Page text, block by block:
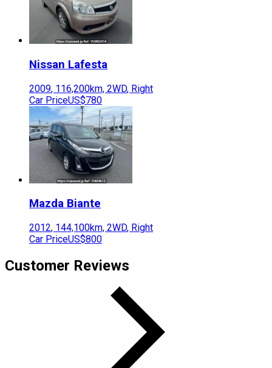
Nissan Lafesta
2009, 116,200km, 2WD, Right
Car PriceUS$780
Mazda Biante
2012, 144,100km, 2WD, Right
Car PriceUS$800
Customer Reviews